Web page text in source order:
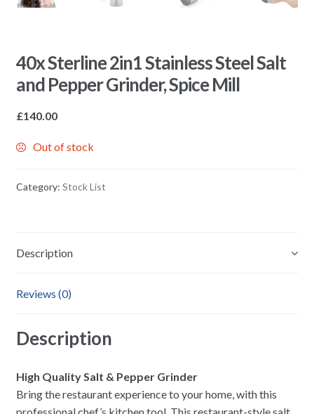
40x Sterline 2in1 Stainless Steel Salt
and Pepper Grinder, Spice Mill
£140.00
Out of stock
Category: Stock List
Description
Reviews (0)
Description
High Quality Salt & Pepper Grinder
Bring the restaurant experience to your home, with this